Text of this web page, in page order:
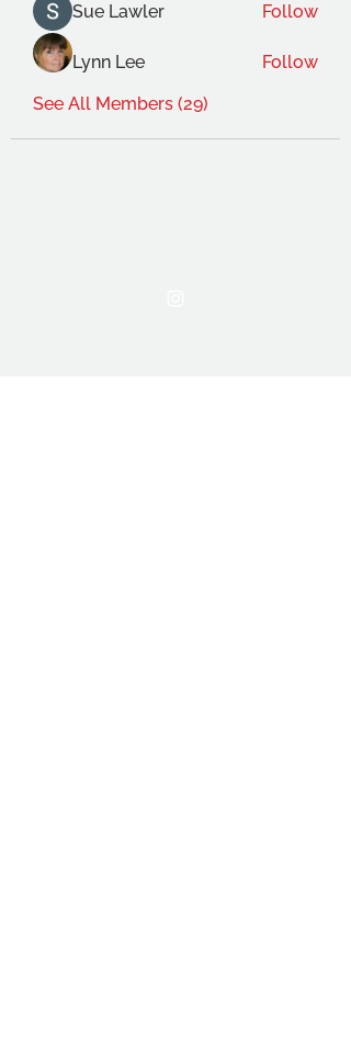
Sue Lawler
Follow
Lynn Lee
Follow
See All Members (29)